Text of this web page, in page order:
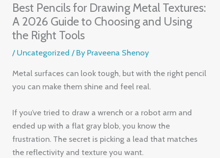
Best Pencils for Drawing Metal Textures:
A 2026 Guide to Choosing and Using
the Right Tools
/ Uncategorized / By Praveena Shenoy
Metal surfaces can look tough, but with the right pencil
you can make them shine and feel real.
If you’ve tried to draw a wrench or a robot arm and
ended up with a flat gray blob, you know the
frustration. The secret is picking a lead that matches
the reflectivity and texture you want.